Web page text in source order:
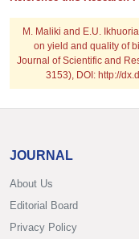
M. Maliki and E.U. Ikhuoria
on yield and quality of
Journal of Scientific and
3153), DOI: http://
JOURNAL
About Us
Editorial Board
Privacy Policy